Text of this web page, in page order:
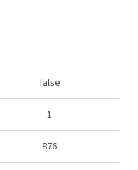
false
1
876